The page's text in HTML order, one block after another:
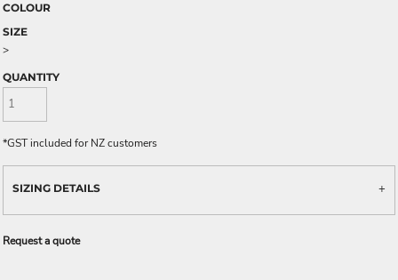
COLOUR
SIZE
>
QUANTITY
*GST included for NZ customers
SIZING DETAILS
Request a quote